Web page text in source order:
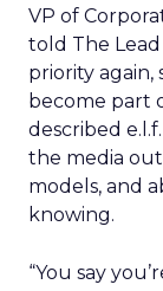
VP of
told The
priority again,
become part
described
the media
models, and
knowing.
“You say